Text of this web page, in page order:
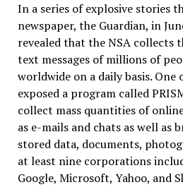
In a series of explosive stories
newspaper, the Guardian, in
revealed that the NSA collects
text messages of millions of
worldwide on a daily basis. One
exposed a program called
collect mass quantities of
as e-mails and chats as well as
stored data, documents,
at least nine corporations
Google, Microsoft, Yahoo, and